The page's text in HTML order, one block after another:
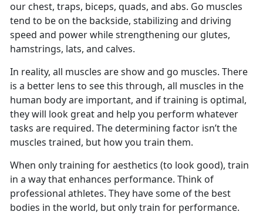
our chest, traps, biceps, quads, and abs. Go muscles
tend to be on the backside, stabilizing and driving
speed and power while strengthening our glutes,
hamstrings, lats, and calves.
In reality, all muscles are show and go muscles. There
is a better lens to see this through, all muscles in the
human body are important, and if training is optimal,
they will look great and help you perform whatever
tasks are required. The determining factor isn’t the
muscles trained, but how you train them.
When only training for aesthetics (to look good), train
in a way that enhances performance. Think of
professional athletes. They have some of the best
bodies in the world, but only train for performance.